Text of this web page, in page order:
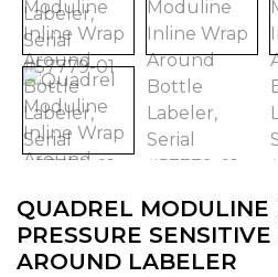
QUADREL MODULINE
PRESSURE
AROUND LABELER